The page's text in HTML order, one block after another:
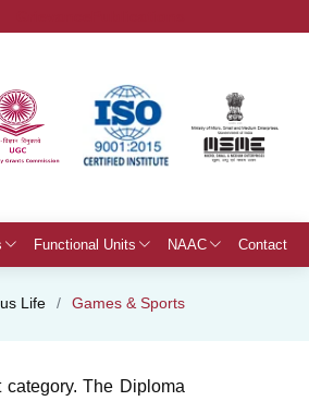
Functional Units NAAC Contact
Life Games & Sports
The Diploma